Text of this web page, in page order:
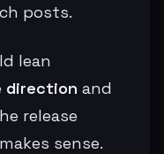
posts.
lean
direction and
release
sense.